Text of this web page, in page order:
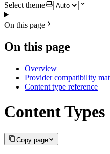
Select theme
On this page
On this page
Overview
Provider compatibility
Content type reference
Content Types
Copy page